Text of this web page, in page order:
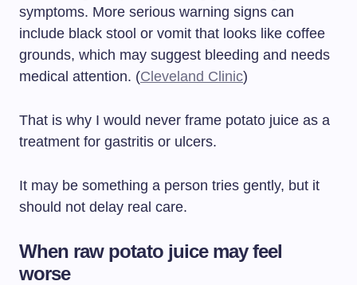
symptoms. More serious warning signs can
include black stool or vomit that looks like coffee
grounds, which may suggest bleeding and needs
medical attention. (Cleveland Clinic)
That is why I would never frame potato juice as a
treatment for gastritis or ulcers.
It may be something a person tries gently, but it
should not delay real care.
When raw potato juice may feel
worse